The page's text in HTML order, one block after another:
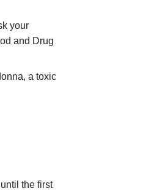
your
and Drug
a toxic
the first